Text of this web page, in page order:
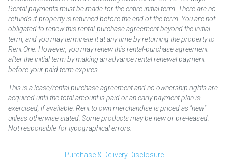
Rental payments must be made for the entire initial term. There are no
refunds if property is returned before the end of the term. You are not
obligated to renew this rental-purchase agreement beyond the initial
term, and you may terminate it at any time by returning the property to
Rent One. However, you may renew this rental-purchase agreement
after the initial term by making an advance rental renewal payment
before your paid term expires.
This is a lease/rental purchase agreement and no ownership rights are
acquired until the total amount is paid or an early payment plan is
exercised, if available. Rent to own merchandise is priced as "new"
unless otherwise stated. Some products may be new or pre-leased.
Not responsible for typographical errors.
Purchase & Delivery Disclosure